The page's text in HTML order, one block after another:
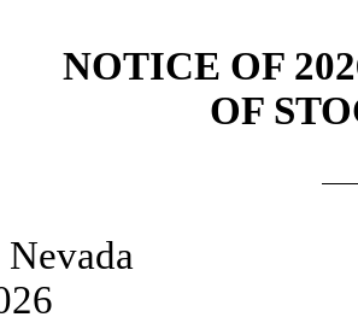
NOTICE OF
OF
Nevada